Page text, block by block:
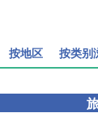
按地区 按类别